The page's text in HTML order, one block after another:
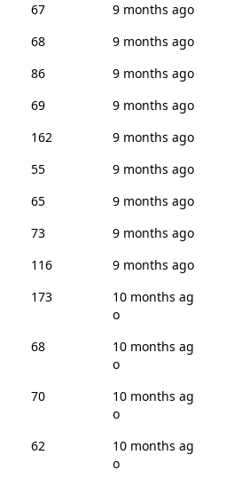
67
9 months ago
68
9 months ago
86
9 months ago
69
9 months ago
162
9 months ago
55
9 months ago
65
9 months ago
73
9 months ago
116
9 months ago
173
10 months ag
o
68
10 months ag
o
70
10 months ag
o
62
10 months ag
o